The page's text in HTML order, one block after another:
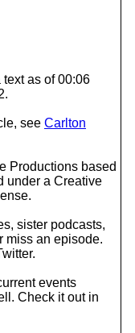
as of 00:06
see Carlton
Productions based
under a Creative
sister podcasts,
miss an episode.
events
Check it out in